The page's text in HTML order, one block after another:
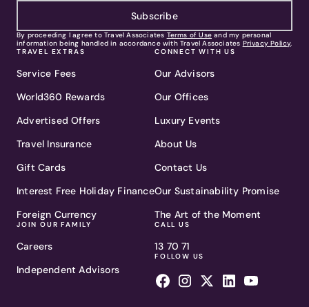
Subscribe
By proceeding I agree to Travel Associates Terms of Use and my personal
information being handled in accordance with Travel Associates Privacy Policy.
TRAVEL EXTRAS
Service Fees
World360 Rewards
Advertised Offers
Travel Insurance
Gift Cards
Interest Free Holiday Finance
Foreign Currency
JOIN OUR FAMILY
Careers
Independent Advisors
CONNECT WITH US
Our Advisors
Our Offices
Luxury Events
About Us
Contact Us
Our Sustainability Promise
The Art of the Moment
CALL US
13 70 71
FOLLOW US